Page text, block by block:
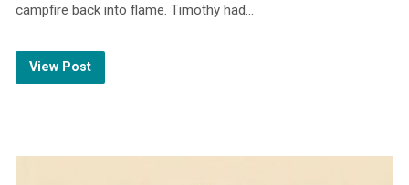
campfire back into flame. Timothy had…
View Post